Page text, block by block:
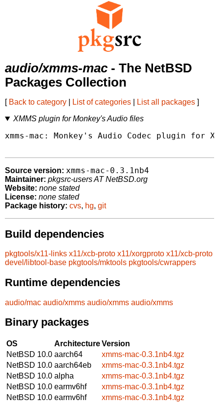
audio/xmms-mac - The NetBSD
Packages Collection
[ Back to category List of categories List all packages ]
XMMS plugin for Monkey's Audio files
xmms-mac: Monkey's Audio Codec plugin for
Source version: xmms-mac-0.3.1nb4
Maintainer: pkgsrc-users AT NetBSD.org
Website: none stated
License: none stated
Package history: cvs, hg, git
Build dependencies
pkgtools/x11-links x11/xcb-proto x11/xorgproto x11/xcb-proto
devel/libtool-base pkgtools/mktools pkgtools/cwrappers
Runtime dependencies
audio/mac audio/xmms audio/xmms audio/xmms
Binary packages
OS ArchitectureVersion
NetBSD 10.0 aarch64
xmms-mac-0.3.1nb4.tgz
NetBSD 10.0 aarch64eb
xmms-mac-0.3.1nb4.tgz
NetBSD 10.0 alpha
xmms-mac-0.3.1nb4.tgz
NetBSD 10.0 earmv6hf
xmms-mac-0.3.1nb4.tgz
NetBSD 10.0 earmv6hf
xmms-mac-0.3.1nb4.tgz